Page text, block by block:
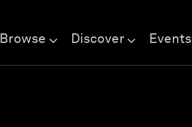
Browse Discover Events